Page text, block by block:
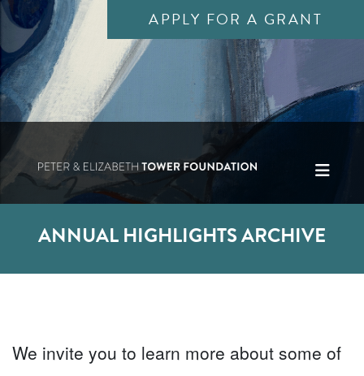
APPLY FOR A GRANT
ANNUAL HIGHLIGHTS ARCHIVE
We invite you to learn more about some of